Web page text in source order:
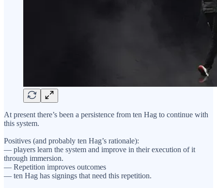
At present there’s been a persistence from ten Hag to continue with
this system.
Positives (and probably ten Hag’s rationale):
— players learn the system and improve in their execution of it
through immersion.
— Repetition improves outcomes
— ten Hag has signings that need this repetition.